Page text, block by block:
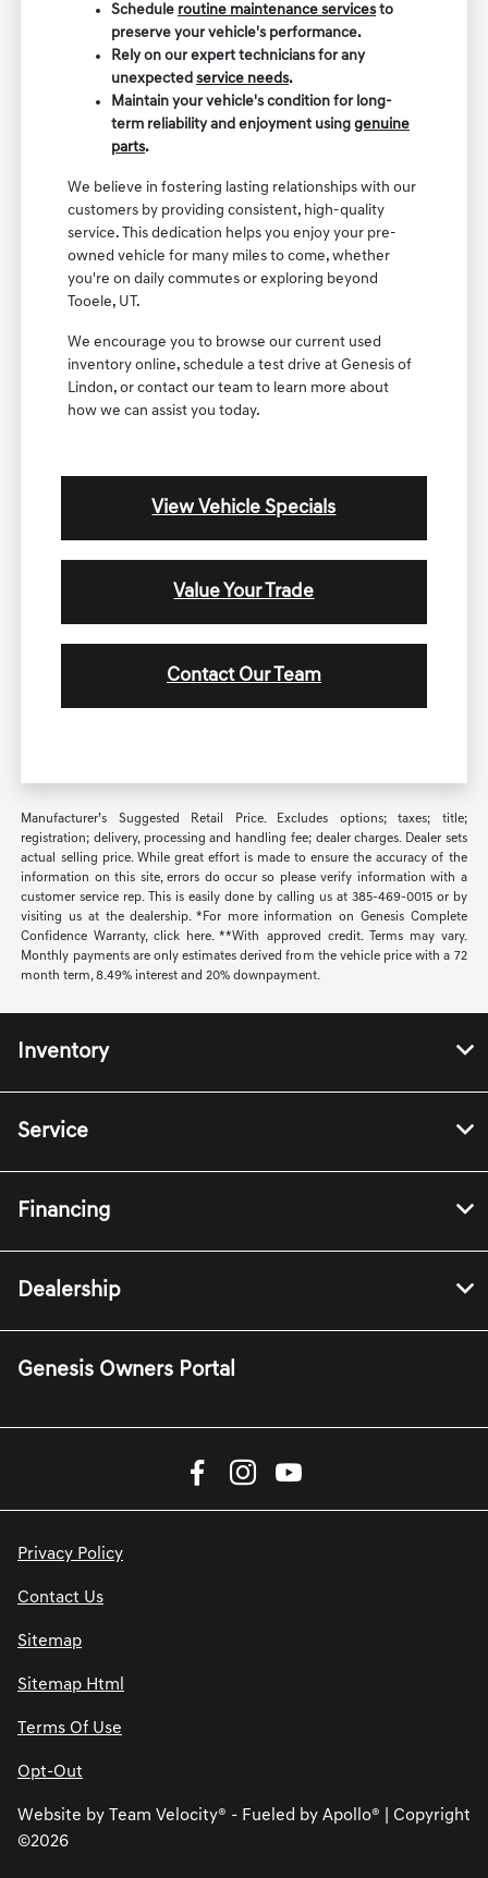
Schedule routine maintenance servicesto
preserve your vehicle's performance.
Rely on our expert technicians for any
unexpectedservice needs.
Maintain your vehicle's condition for long-
term reliability and enjoyment usinggenuine
parts.
We believe in fostering lasting relationships with our
customers by providing consistent, high-quality
service. This dedication helps you enjoy your pre-
owned vehicle for many miles to come, whether
you're on daily commutes or exploring beyond
Tooele, UT.
We encourage you to browse our current used
inventory online, schedule a test drive at Genesis of
Lindon, or contact our team to learn more about
how we can assist you today.
View Vehicle Specials
Value Your Trade
Contact Our Team
Manufacturer’s Suggested Retail Price. Excludes options; taxes; title;
registration; delivery, processing and handling fee; dealer charges. Dealer sets
actual selling price. While great effort is made to ensure the accuracy of the
information on this site, errors do occur so please verify information with a
customer service rep. This is easily done by calling us at 385-469-0015 or by
visiting us at the dealership. *For more information on Genesis Complete
Confidence Warranty, click here. **With approved credit. Terms may vary.
Monthly payments are only estimates derived from the vehicle price with a 72
month term, 8.49% interest and 20% downpayment.
Inventory
Service
Financing
Dealership
Genesis Owners Portal
Privacy Policy
Contact Us
Sitemap
Sitemap Html
Terms Of Use
Opt-Out
Website by Team Velocity® - Fueled by Apollo® | Copyright
©2026